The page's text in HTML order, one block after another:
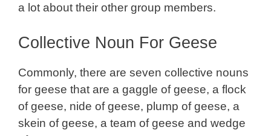
a lot about their other group members.
Collective Noun For Geese
Commonly, there are seven collective nouns
for geese that are a gaggle of geese, a flock
of geese, nide of geese, plump of geese, a
skein of geese, a team of geese and wedge